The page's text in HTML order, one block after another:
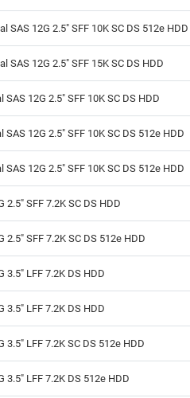
SAS 12G 2.5" SFF 10K SC DS 512e HDD
SAS 12G 2.5" SFF 15K SC DS HDD
12G 2.5" SFF 10K SC DS HDD
12G 2.5" SFF 10K SC DS 512e HDD
12G 2.5" SFF 10K SC DS 512e HDD
2.5" SFF 7.2K SC DS HDD
2.5" SFF 7.2K SC DS 512e HDD
3.5" LFF 7.2K DS HDD
3.5" LFF 7.2K DS HDD
3.5" LFF 7.2K SC DS 512e HDD
3.5" LFF 7.2K DS 512e HDD